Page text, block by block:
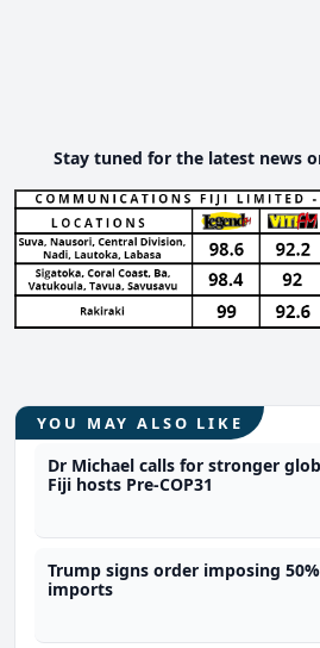
Stay tuned for the latest news
YOU MAY ALSO LIKE
Dr Michael calls for stronger
Fiji hosts Pre-COP31
Trump signs order imposing
imports